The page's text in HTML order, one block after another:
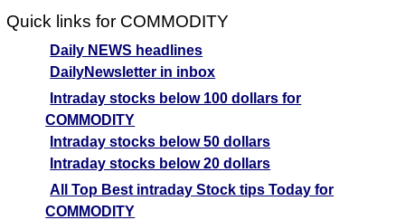
Quick links for COMMODITY
Daily NEWS headlines
DailyNewsletter in inbox
Intraday stocks below 100 dollars for
COMMODITY
Intraday stocks below 50 dollars
Intraday stocks below 20 dollars
All Top Best intraday Stock tips Today for
COMMODITY